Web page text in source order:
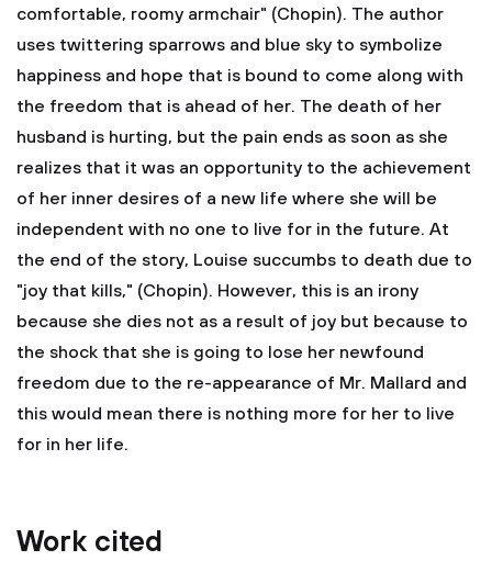
comfortable, roomy armchair" (Chopin). The author
uses twittering sparrows and blue sky to symbolize
happiness and hope that is bound to come along with
the freedom that is ahead of her. The death of her
husband is hurting, but the pain ends as soon as she
realizes that it was an opportunity to the achievement
of her inner desires of a new life where she will be
independent with no one to live for in the future. At
the end of the story, Louise succumbs to death due to
"joy that kills," (Chopin). However, this is an irony
because she dies not as a result of joy but because to
the shock that she is going to lose her newfound
freedom due to the re-appearance of Mr. Mallard and
this would mean there is nothing more for her to live
for in her life.
Work cited